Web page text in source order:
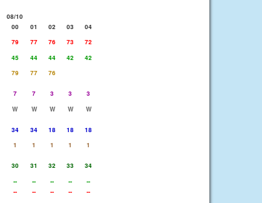
08/10
00 01 02 03
04
79 77 76 73
72
45 44 44 42
42
79 77
76
7 7 3 3
3
W W W W
W
34 34 18 18
18
1 1 1 1
1
30 31 32 33
34
-- -- -- --
--
-- -- -- -- --